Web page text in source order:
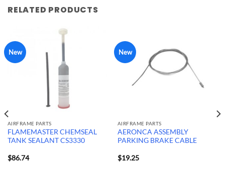
RELATED PRODUCTS
New
AIRFRAME PARTS
FLAMEMASTER CHEMSEAL
TANK SEALANT CS3330
$86.74
New
AIRFRAME PARTS
AERONCA ASSEMBLY
PARKING BRAKE CABLE
$19.25